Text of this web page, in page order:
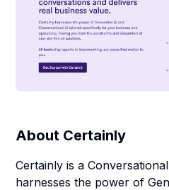
About Certainly
Certainly is a
harnesses the power of